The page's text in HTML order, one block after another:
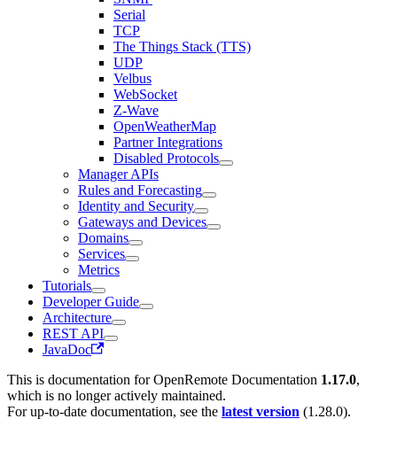
Serial
TCP
The Things Stack (TTS)
UDP
Velbus
WebSocket
Z-Wave
OpenWeatherMap
Partner Integrations
Disabled Protocols
Manager APIs
Rules and Forecasting
Identity and Security
Gateways and Devices
Domains
Services
Metrics
Tutorials
Developer Guide
Architecture
REST API
JavaDoc
This is documentation forOpenRemote Documentation 1.17.0,
which is no longer actively maintained.
For up-to-date documentation, see the latest version (1.28.0).